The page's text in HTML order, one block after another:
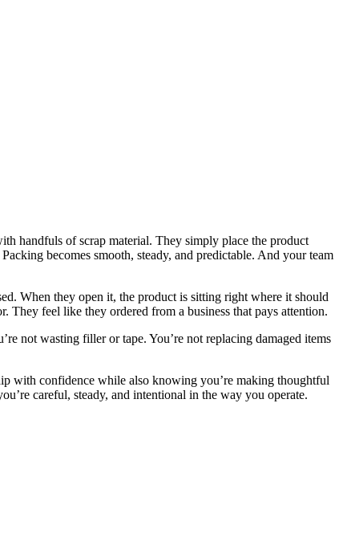
handfuls of scrap material. They simply place the product
becomes smooth, steady, and predictable. And your team
When they open it, the product is sitting right where it should
feel like they ordered from a business that pays attention.
not wasting filler or tape. You’re not replacing damaged items
with confidence while also knowing you’re making thoughtful
careful, steady, and intentional in the way you operate.